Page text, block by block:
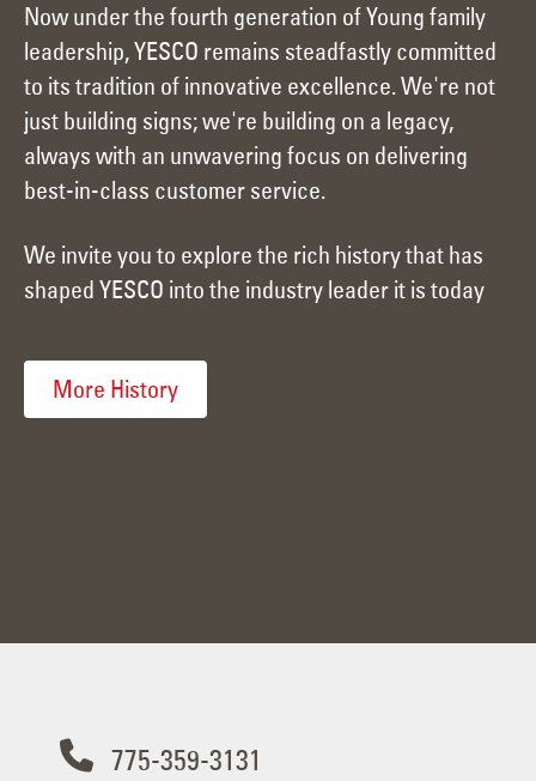
Now under the fourth generation of Young family
leadership, YESCO remains steadfastly committed
to its tradition of innovative excellence. We're not
just building signs; we're building on a legacy,
always with an unwavering focus on delivering
best-in-class customer service.
We invite you to explore the rich history that has
shaped YESCO into the industry leader it is today
More History
775-359-3131